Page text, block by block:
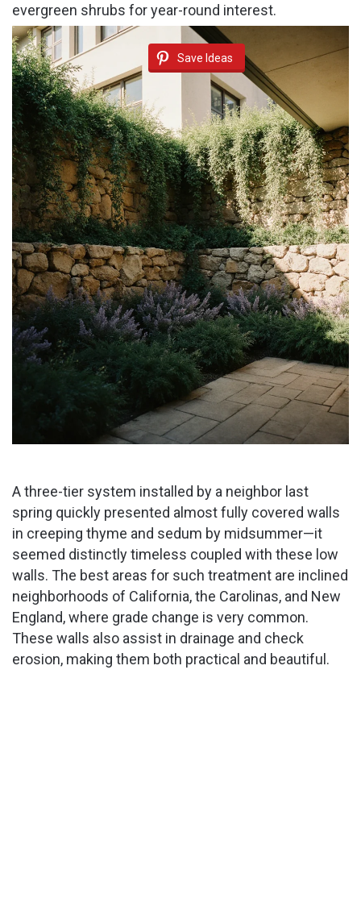
evergreen shrubs for year-round interest.
Save Ideas
A three-tier system installed by a neighbor last
spring quickly presented almost fully covered walls
in creeping thyme and sedum by midsummer—it
seemed distinctly timeless coupled with these low
walls. The best areas for such treatment are inclined
neighborhoods of California, the Carolinas, and New
England, where grade change is very common.
These walls also assist in drainage and check
erosion, making them both practical and beautiful.